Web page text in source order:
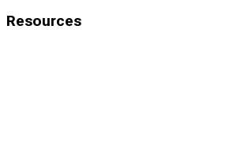
Resources